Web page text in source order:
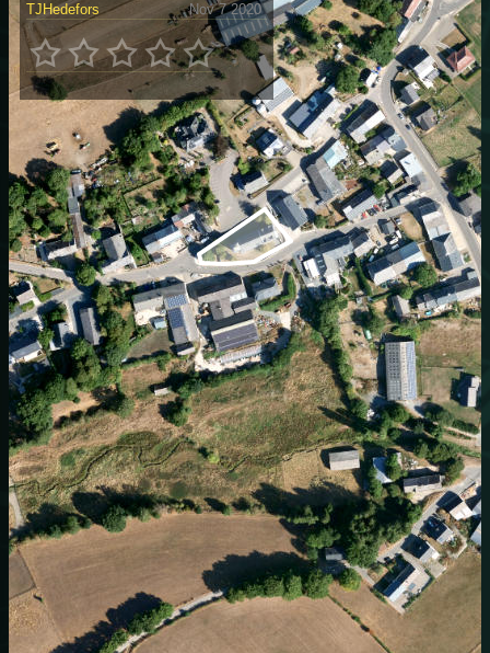
TJHedefors
Nov 7 2020